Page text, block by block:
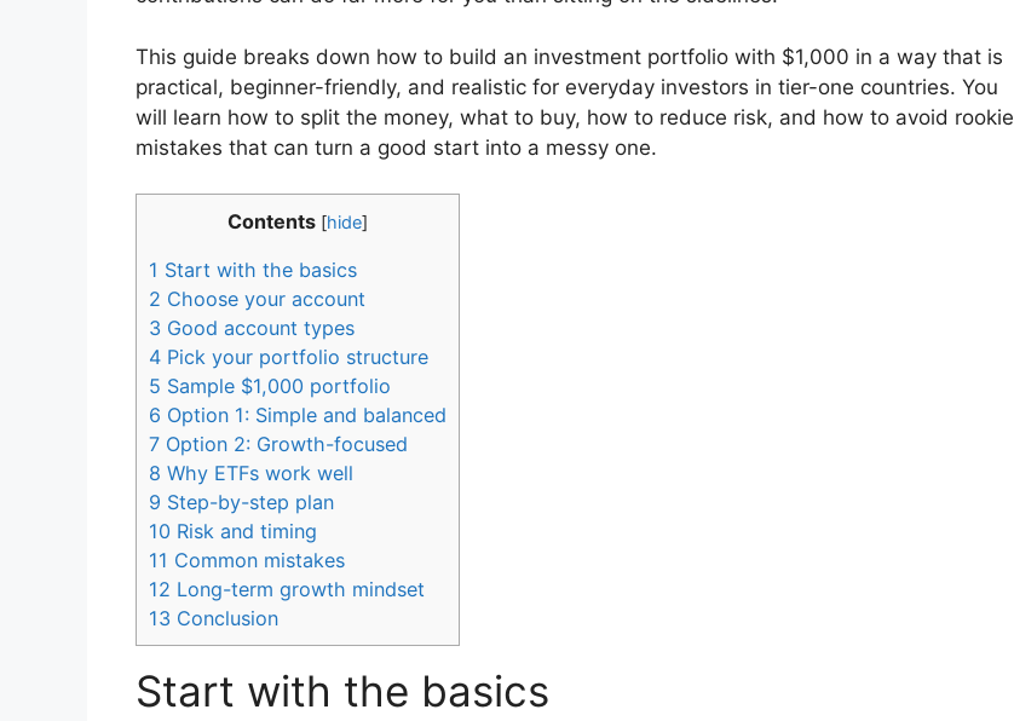
This guide breaks down how to build an investment portfolio with $1,000 in a way that is
practical, beginner-friendly, and realistic for everyday investors in tier-one countries. You
will learn how to split the money, what to buy, how to reduce risk, and how to avoid rookie
mistakes that can turn a good start into a messy one.
Contents [hide]
1 Start with the basics
2 Choose your account
3 Good account types
4 Pick your portfolio structure
5 Sample $1,000 portfolio
6 Option 1: Simple and balanced
7 Option 2: Growth-focused
8 Why ETFs work well
9 Step-by-step plan
10 Risk and timing
11 Common mistakes
12 Long-term growth mindset
13 Conclusion
Start with the basics